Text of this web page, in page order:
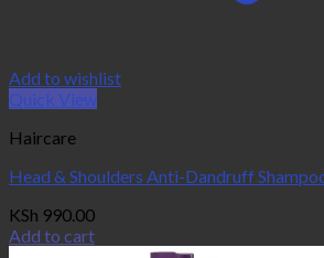
Add to wishlist
Quick View
Haircare
Head & Shoulders Anti-Dandruff
KSh 990.00
Add to cart